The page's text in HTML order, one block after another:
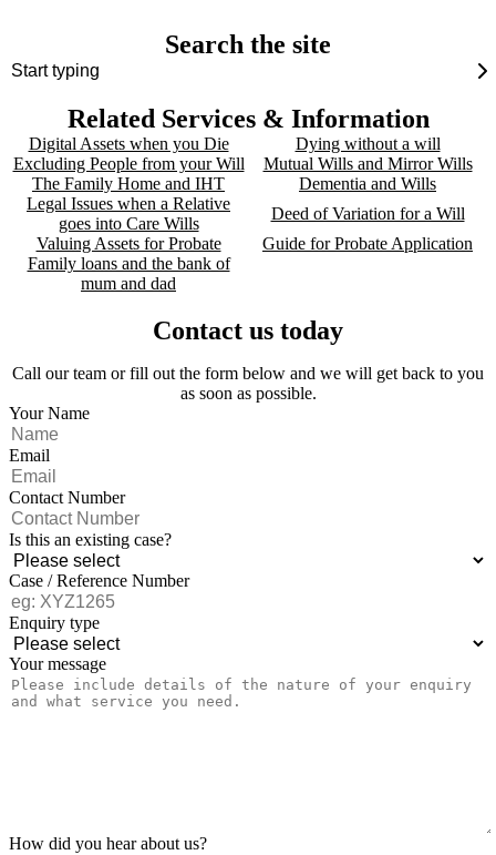
Search the site
Related Services & Information
Digital Assets when you Die
Dying without a will
Excluding People from your Will
Mutual Wills and Mirror Wills
The Family Home and IHT
Dementia and Wills
Legal Issues when a Relative
goes into Care Wills
Deed of Variation for a Will
Valuing Assets for Probate
Guide for Probate Application
Family loans and the bank of
mum and dad
Contact us today
Call our team or fill out the form below and we will get back to you
as soon as possible.
Your Name
Email
Contact Number
Is this an existing case?
Case / Reference Number
Enquiry type
Your message
How did you hear about us?